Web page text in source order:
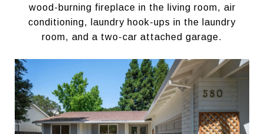
wood-burning fireplace in the living room, air
conditioning, laundry hook-ups in the laundry
room, and a two-car attached garage.